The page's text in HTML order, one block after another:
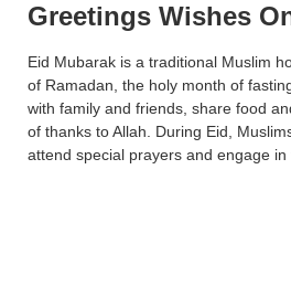
Greetings Wishes
Eid Mubarak is a traditional Muslim
of Ramadan, the holy month of
with family and friends, share food
of thanks to Allah. During Eid,
attend special prayers and engage in